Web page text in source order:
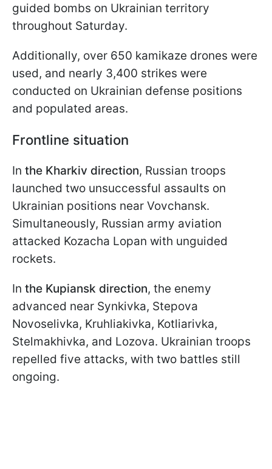
guided bombs on Ukrainian territory
throughout Saturday.
Additionally, over 650 kamikaze drones were
used, and nearly 3,400 strikes were
conducted on Ukrainian defense positions
and populated areas.
Frontline situation
In the Kharkiv direction, Russian troops
launched two unsuccessful assaults on
Ukrainian positions near Vovchansk.
Simultaneously, Russian army aviation
attacked Kozacha Lopan with unguided
rockets.
In the Kupiansk direction, the enemy
advanced near Synkivka, Stepova
Novoselivka, Kruhliakivka, Kotliarivka,
Stelmakhivka, and Lozova. Ukrainian troops
repelled five attacks, with two battles still
ongoing.